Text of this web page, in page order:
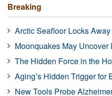
Breaking
Arctic Seafloor Locks
Moonquakes May Uncover
The Hidden Force in the
Aging’s Hidden Trigger for
New Tools Probe